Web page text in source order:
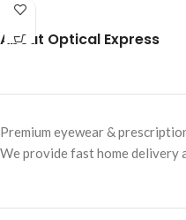
Hydrogel)
Technology:Aspheric Optics
Diameter (DIA):14.2 mm
UV Protection:No
About Optical Express
Premium eyewear &
We provide fast home